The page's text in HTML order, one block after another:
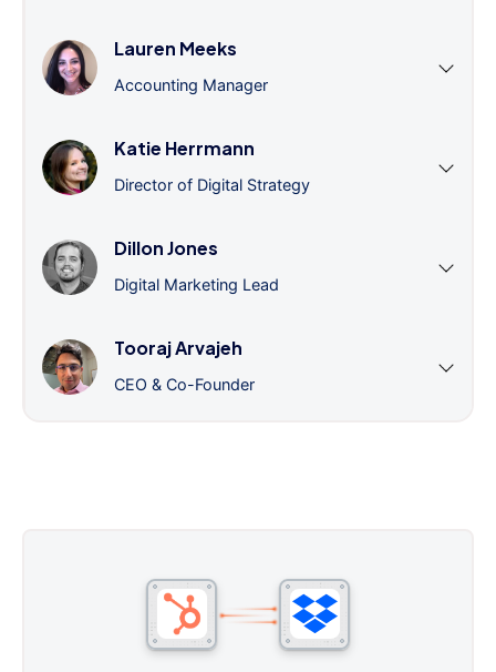
Lauren Meeks
Accounting Manager
Katie Herrmann
Director of Digital Strategy
Dillon Jones
Digital Marketing Lead
Tooraj Arvajeh
CEO & Co-Founder